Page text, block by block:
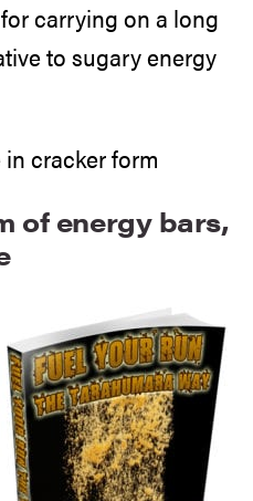
carrying on a long
to sugary energy
of energy bars,